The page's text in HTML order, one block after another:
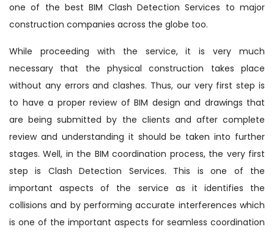
one of the best BIM Clash Detection Services to major
construction companies across the globe too.
While proceeding with the service, it is very much
necessary that the physical construction takes place
without any errors and clashes. Thus, our very first step is
to have a proper review of BIM design and drawings that
are being submitted by the clients and after complete
review and understanding it should be taken into further
stages. Well, in the BIM coordination process, the very first
step is Clash Detection Services. This is one of the
important aspects of the service as it identifies the
collisions and by performing accurate interferences which
is one of the important aspects for seamless coordination